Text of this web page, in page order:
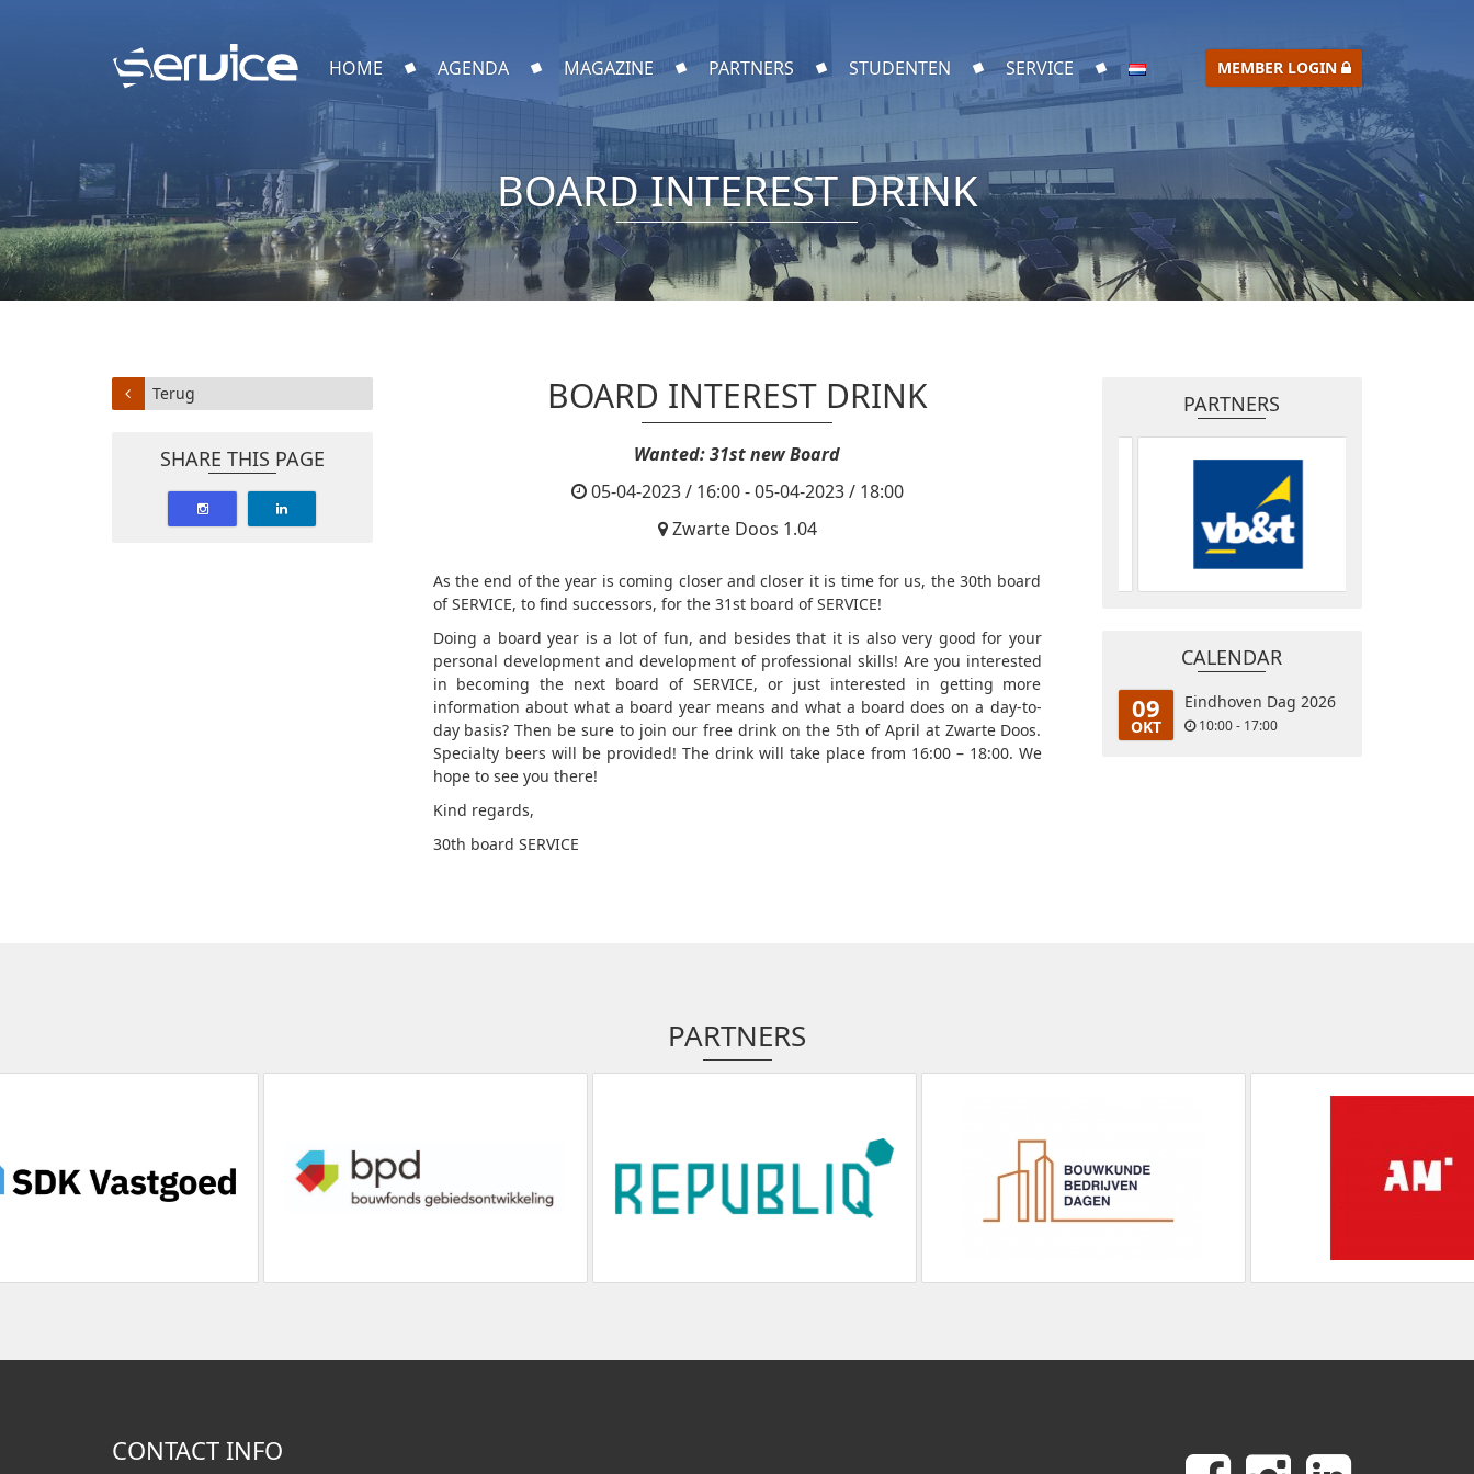
HOME AGENDA MAGAZINE PARTNERS STUDENTEN SERVICE MEMBER LOGIN
BOARD INTEREST DRINK
BOARD INTEREST DRINK
Wanted: 31st new Board
05-04-2023 / 16:00 - 05-04-2023 / 18:00
Zwarte Doos 1.04
As the end of the year is coming closer and closer it is time for us, the 30th board
of SERVICE, to find successors, for the 31st board of SERVICE!
Doing a board year is a lot of fun, and besides that it is also very good for your
personal development and development of professional skills! Are you interested
in becoming the next board of SERVICE, or just interested in getting more
information about what a board year means and what a board does on a day-to-
day basis? Then be sure to join our free drink on the 5th of April at Zwarte Doos.
Specialty beers will be provided! The drink will take place from 16:00 – 18:00. We
hope to see you there!
Kind regards,
30th board SERVICE
Terug
SHARE THIS PAGE
PARTNERS
CALENDAR
09
OKT
Eindhoven Dag 2026
10:00 - 17:00
PARTNERS
CONTACT INFO